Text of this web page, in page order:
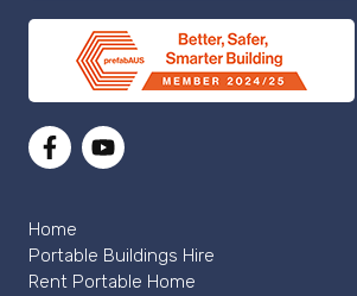
Home
Portable Buildings Hire
Rent Portable Home